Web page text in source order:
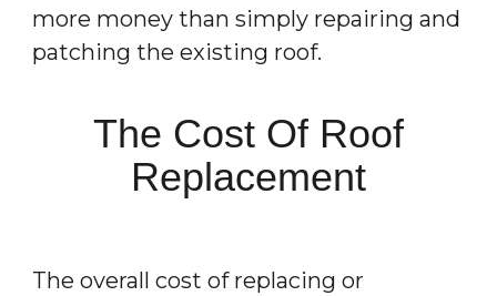
more money than simply repairing and
patching the existing roof.
The Cost Of Roof
Replacement
The overall cost of replacing or